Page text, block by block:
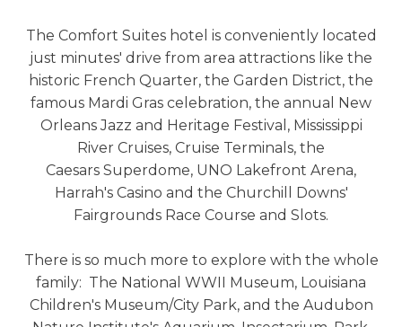
The Comfort Suites hotel is conveniently located
just minutes' drive from area attractions like the
historic French Quarter, the Garden District, the
famous Mardi Gras celebration, the annual New
Orleans Jazz and Heritage Festival, Mississippi
River Cruises, Cruise Terminals, the
Caesars Superdome, UNO Lakefront Arena,
Harrah's Casino and the Churchill Downs'
Fairgrounds Race Course and Slots.
There is so much more to explore with the whole
family: The National WWII Museum, Louisiana
Children's Museum/City Park, and the Audubon